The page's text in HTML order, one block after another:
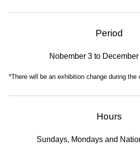
Period
Nobember 3 to
*There will be an exhibition change during the
Hours
Sundays, Mondays and